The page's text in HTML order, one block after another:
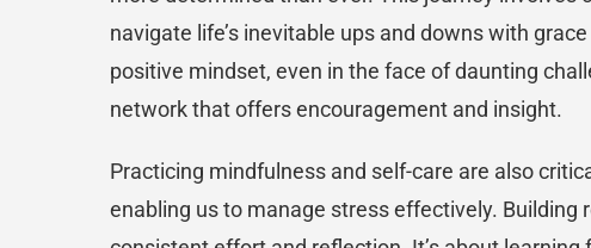
navigate life’s inevitable ups and downs with
positive mindset, even in the face of daunting
network that offers encouragement and insight.
Practicing mindfulness and self-care are also
enabling us to manage stress effectively. Building